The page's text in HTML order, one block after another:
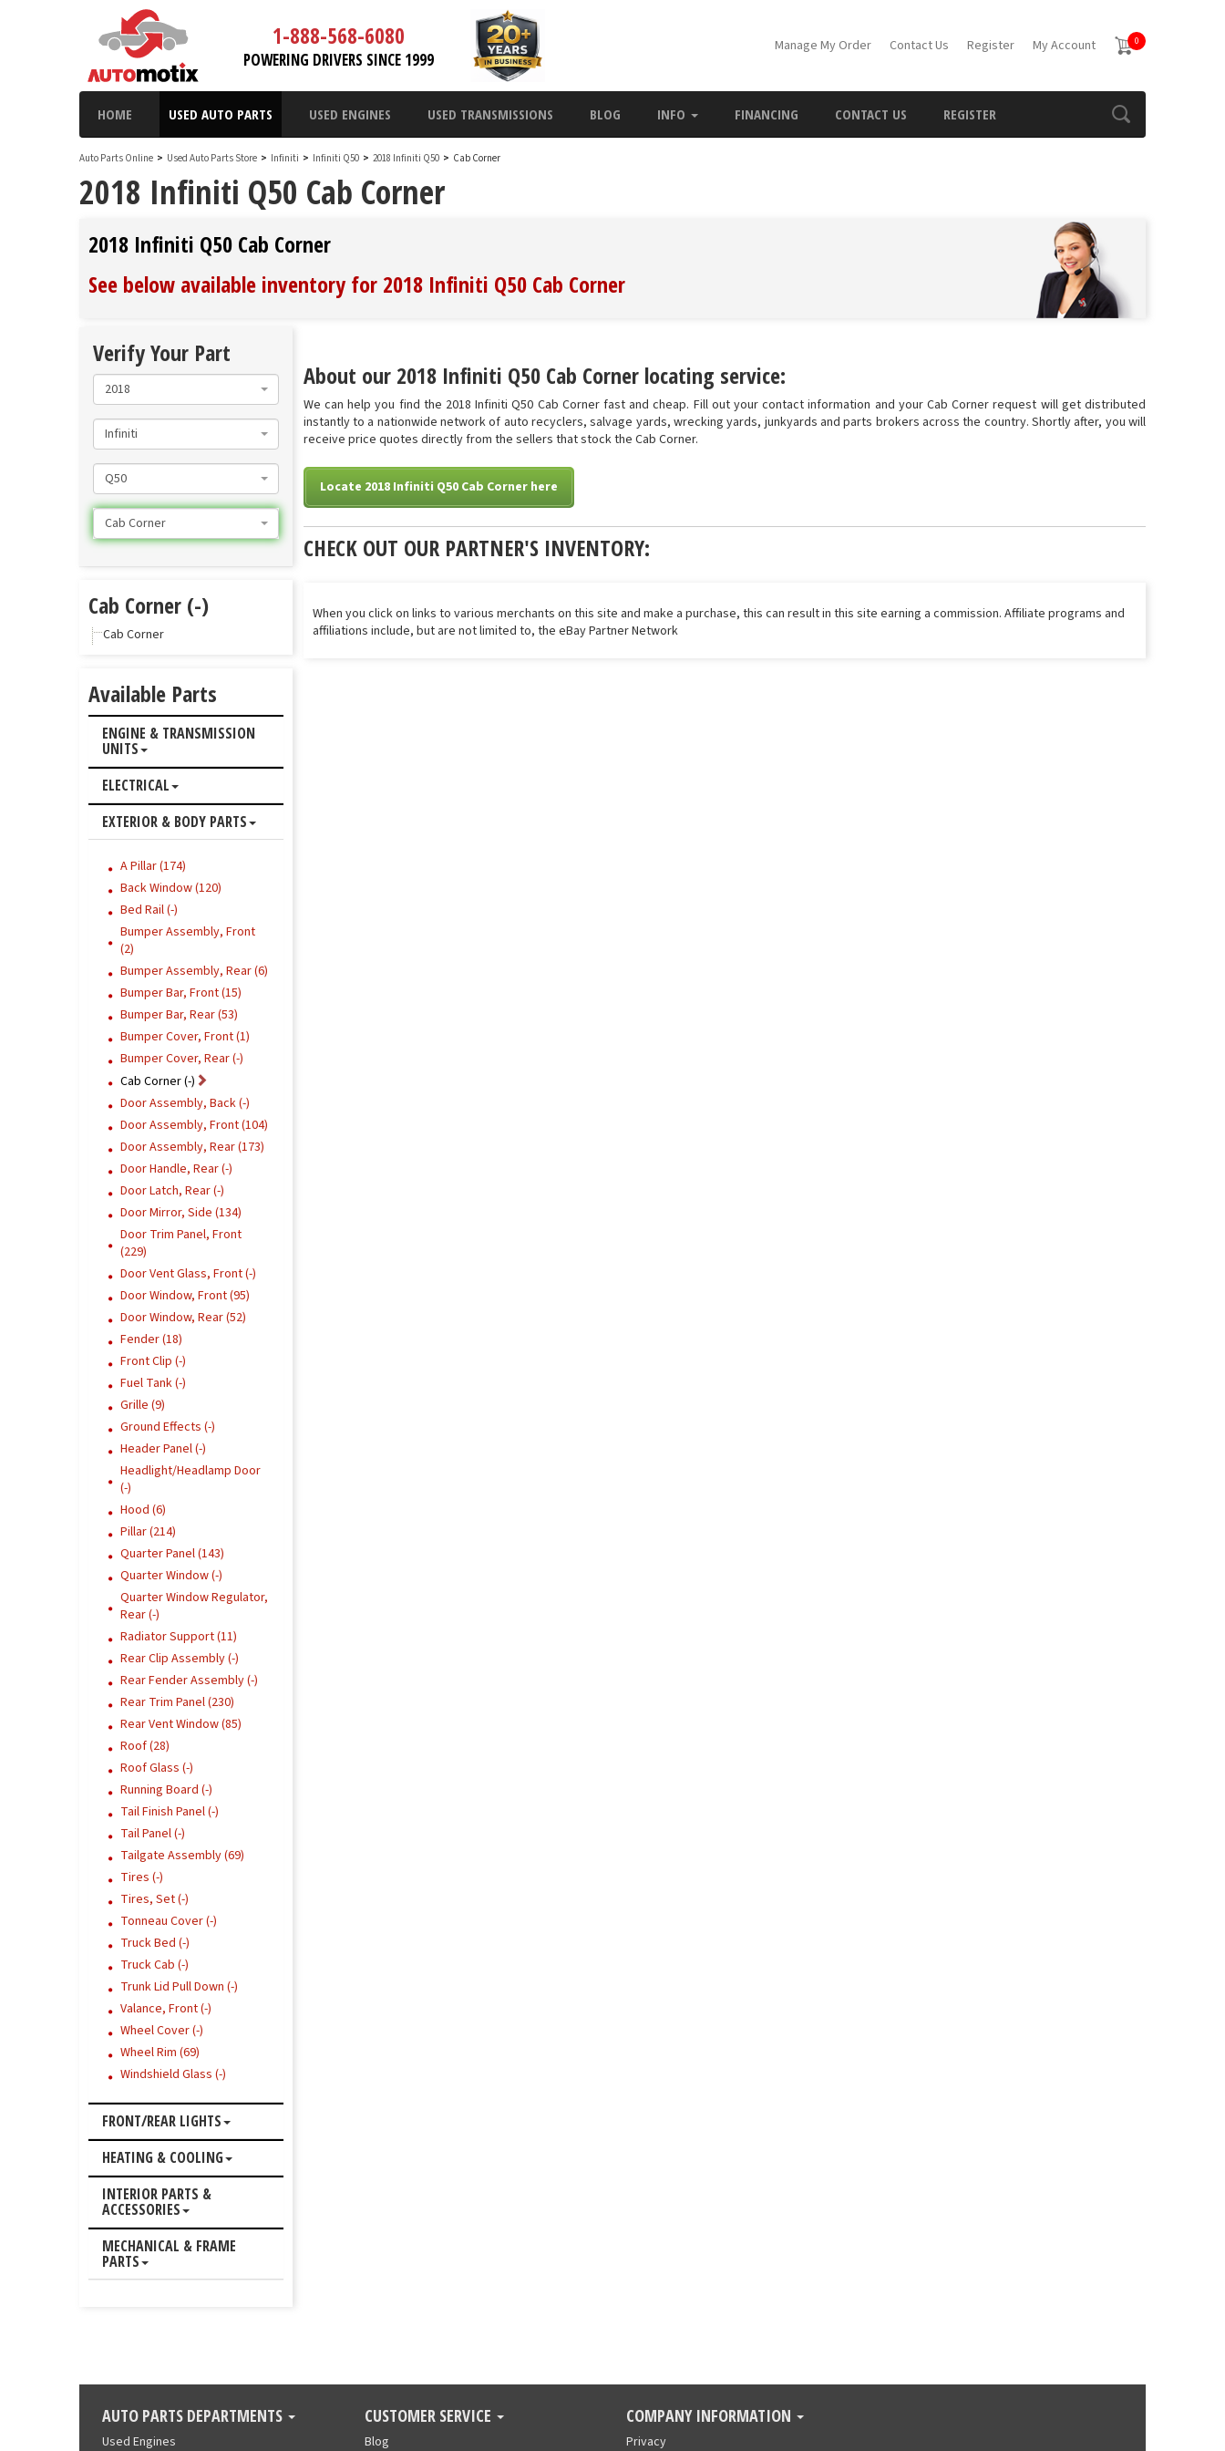
1-888-568-6080
POWERING DRIVERS SINCE 1999
Manage My Order Contact Us Register My Account 0
HOME USED AUTO PARTS USED ENGINES USED TRANSMISSIONS BLOG INFO FINANCING CONTACT US REGISTER
Auto Parts Online > Used Auto Parts Store > Infiniti > Infiniti Q50 > 2018 Infiniti Q50 > Cab Corner
2018 Infiniti Q50 Cab Corner
2018 Infiniti Q50 Cab Corner
See below available inventory for 2018 Infiniti Q50 Cab Corner
About our 2018 Infiniti Q50 Cab Corner locating service:
We can help you find the 2018 Infiniti Q50 Cab Corner fast and cheap. Fill out your contact information and your Cab Corner request will get distributed
instantly to a nationwide network of auto recyclers, salvage yards, wrecking yards, junkyards and parts brokers across the country. Shortly after, you will
receive price quotes directly from the sellers that stock the Cab Corner.
Locate 2018 Infiniti Q50 Cab Corner here
CHECK OUT OUR PARTNER'S INVENTORY:
When you click on links to various merchants on this site and make a purchase, this can result in this site earning a commission. Affiliate programs and
affiliations include, but are not limited to, the eBay Partner Network
Verify Your Part
2018
Infiniti
Q50
Cab Corner
Cab Corner (-)
Cab Corner
Available Parts
ENGINE & TRANSMISSION
UNITS
ELECTRICAL
EXTERIOR & BODY PARTS
A Pillar (174)
Back Window (120)
Bed Rail (-)
Bumper Assembly, Front
(2)
Bumper Assembly, Rear (6)
Bumper Bar, Front (15)
Bumper Bar, Rear (53)
Bumper Cover, Front (1)
Bumper Cover, Rear (-)
Cab Corner (-)
Door Assembly, Back (-)
Door Assembly, Front (104)
Door Assembly, Rear (173)
Door Handle, Rear (-)
Door Latch, Rear (-)
Door Mirror, Side (134)
Door Trim Panel, Front
(229)
Door Vent Glass, Front (-)
Door Window, Front (95)
Door Window, Rear (52)
Fender (18)
Front Clip (-)
Fuel Tank (-)
Grille (9)
Ground Effects (-)
Header Panel (-)
Headlight/Headlamp Door
(-)
Hood (6)
Pillar (214)
Quarter Panel (143)
Quarter Window (-)
Quarter Window Regulator,
Rear (-)
Radiator Support (11)
Rear Clip Assembly (-)
Rear Fender Assembly (-)
Rear Trim Panel (230)
Rear Vent Window (85)
Roof (28)
Roof Glass (-)
Running Board (-)
Tail Finish Panel (-)
Tail Panel (-)
Tailgate Assembly (69)
Tires (-)
Tires, Set (-)
Tonneau Cover (-)
Truck Bed (-)
Truck Cab (-)
Trunk Lid Pull Down (-)
Valance, Front (-)
Wheel Cover (-)
Wheel Rim (69)
Windshield Glass (-)
FRONT/REAR LIGHTS
HEATING & COOLING
INTERIOR PARTS &
ACCESSORIES
MECHANICAL & FRAME
PARTS
AUTO PARTS DEPARTMENTS
Used Engines
CUSTOMER SERVICE
Blog
COMPANY INFORMATION
Privacy